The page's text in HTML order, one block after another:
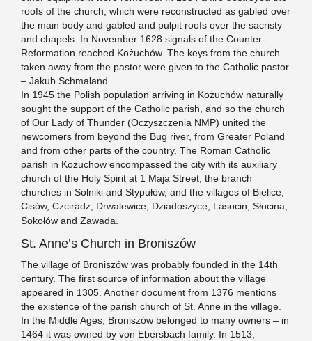
roofs of the church, which were reconstructed as gabled over
the main body and gabled and pulpit roofs over the sacristy
and chapels. In November 1628 signals of the Counter-
Reformation reached Kożuchów. The keys from the church
taken away from the pastor were given to the Catholic pastor
– Jakub Schmaland.
In 1945 the Polish population arriving in Kożuchów naturally
sought the support of the Catholic parish, and so the church
of Our Lady of Thunder (Oczyszczenia NMP) united the
newcomers from beyond the Bug river, from Greater Poland
and from other parts of the country. The Roman Catholic
parish in Kozuchow encompassed the city with its auxiliary
church of the Holy Spirit at 1 Maja Street, the branch
churches in Solniki and Stypułów, and the villages of Bielice,
Cisów, Czciradz, Drwalewice, Dziadoszyce, Lasocin, Słocina,
Sokołów and Zawada.
St. Anne’s Church in Broniszów
The village of Broniszów was probably founded in the 14th
century. The first source of information about the village
appeared in 1305. Another document from 1376 mentions
the existence of the parish church of St. Anne in the village.
In the Middle Ages, Broniszów belonged to many owners – in
1464 it was owned by von Ebersbach family. In 1513,